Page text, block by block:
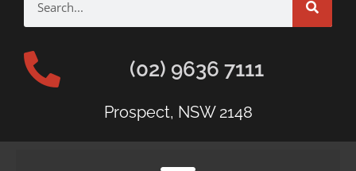
(02) 9636 7111
Prospect, NSW 2148